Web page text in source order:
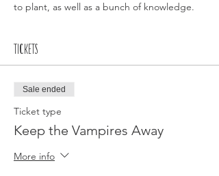
to plant, as well as a bunch of knowledge.
Tickets
Sale ended
Ticket type
Keep the Vampires Away
More info